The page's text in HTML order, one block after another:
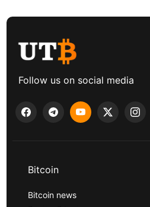
Follow us on social media
Bitcoin
Bitcoin news